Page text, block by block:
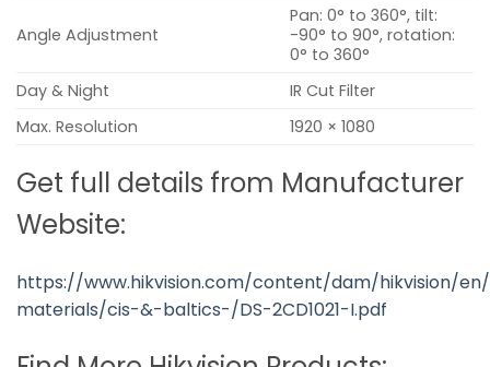
Angle Adjustment
Pan: 0° to 360°, tilt:
-90° to 90°, rotation:
0° to 360°
Day & Night
IR Cut Filter
Max. Resolution
1920 × 1080
Get full details from Manufacturer
Website:
https://www.hikvision.com/content/dam/hikvision/
materials/cis-&-baltics-/DS-2CD1021-I.pdf